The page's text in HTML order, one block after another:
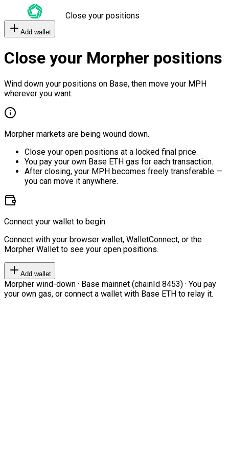
Close your positions
Add wallet
Close your Morpher positions
Wind down your positions on Base, then move your MPH
wherever you want.
Morpher markets are being wound down.
Close your open positions at a locked final price.
You pay your own Base ETH gas for each transaction.
After closing, your MPH becomes freely transferable —
you can move it anywhere.
Connect your wallet to begin
Connect with your browser wallet, WalletConnect, or the
Morpher Wallet to see your open positions.
Add wallet
Morpher wind-down · Base mainnet (chainId 8453) · You pay
your own gas, or connect a wallet with Base ETH to relay it.